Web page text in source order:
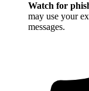
Watch for
may use your
messages.